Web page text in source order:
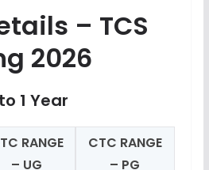
– TCS
2026
1 Year
RANGE
– UG
CTC RANGE
– PG